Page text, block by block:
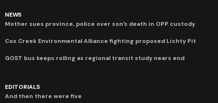
NEWS
Mother sues province, police over son’s death in OPP custody
Cox Creek Environmental Alliance fighting proposed Lichty Pit
GOST bus keeps rolling as regional transit study nears end
EDITORIALS
And then there were five